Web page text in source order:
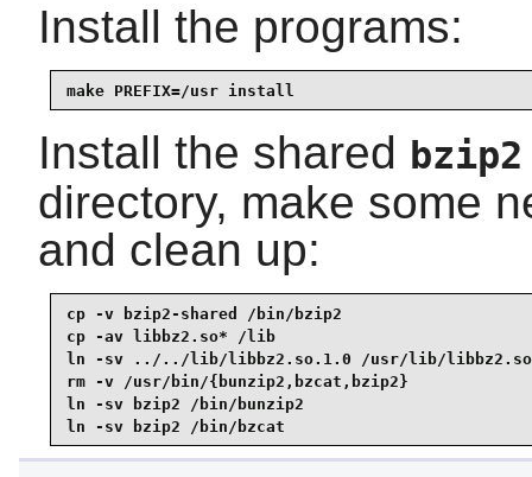
Install the programs:
make PREFIX=/usr install
Install the shared bzip2
directory, make some
and clean up:
cp -v bzip2-shared /bin/bzip2
cp -av libbz2.so* /lib
ln -sv ../../lib/libbz2.so.1.0 /usr/lib/libbz2.so
rm -v /usr/bin/{bunzip2,bzcat,bzip2}
ln -sv bzip2 /bin/bunzip2
ln -sv bzip2 /bin/bzcat